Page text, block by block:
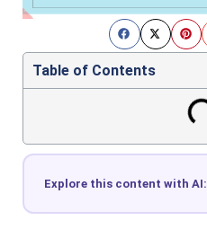
Table of Contents
Explore this content with AI: